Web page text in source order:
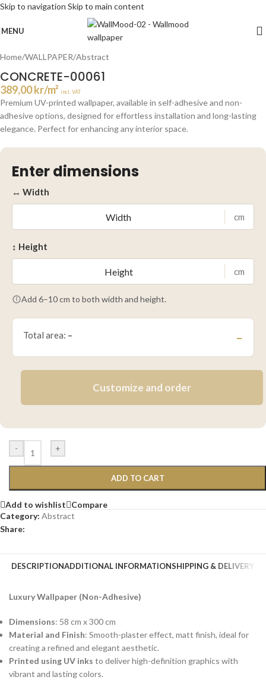
Skip to navigation Skip to main content
MENU Click to enlarge
Home/WALLPAPER/Abstract
CONCRETE-00061
389,00kr/m² incl. VAT
Premium UV-printed wallpaper, available in self-adhesive and non-
adhesive options, designed for effortless installation and long-lasting
elegance. Perfect for enhancing any interior space.
Enter dimensions
↔ Width
cm
↕ Height
cm
Add 6–10 cm to both width and height.
Total area: – –
Customize and order
- +
ADD TO CART
Add to wishlist
Compare
Category: Abstract
Share:
DESCRIPTIONADDITIONAL INFORMATIONSHIPPING & DELIVERY
Luxury Wallpaper (Non-Adhesive)
Dimensions: 58 cm x 300 cm
Material and Finish: Smooth-plaster effect, matt finish, ideal for
creating a refined and elegant aesthetic.
Printed using UV inks to deliver high-definition graphics with
vibrant and lasting colors.